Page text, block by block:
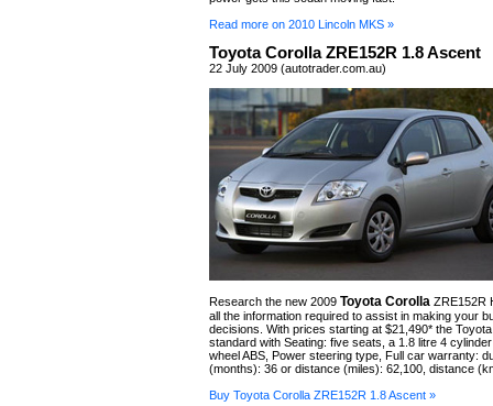
Read more on 2010 Lincoln MKS »
Toyota Corolla ZRE152R 1.8 Ascent
22 July 2009 (autotrader.com.au)
Research the new 2009 Toyota Corolla ZRE152R
all the information required to assist in making your
decisions. With prices starting at $21,490* the
standard with Seating: five seats, a 1.8 litre 4
wheel ABS, Power steering type, Full car warranty:
(months): 36 or distance (miles): 62,100, distance
Buy Toyota Corolla ZRE152R 1.8 Ascent »